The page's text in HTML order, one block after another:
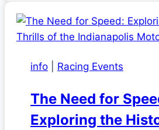
info Racing Events
The Need for
Exploring the